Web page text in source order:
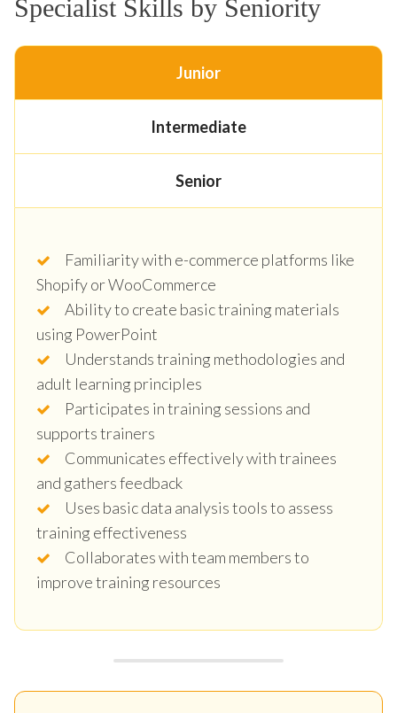
Specialist Skills by Seniority
Junior
Intermediate
Senior
Familiarity with e-commerce platforms like
Shopify or WooCommerce
Ability to create basic training materials
using PowerPoint
Understands training methodologies and
adult learning principles
Participates in training sessions and
supports trainers
Communicates effectively with trainees
and gathers feedback
Uses basic data analysis tools to assess
training effectiveness
Collaborates with team members to
improve training resources